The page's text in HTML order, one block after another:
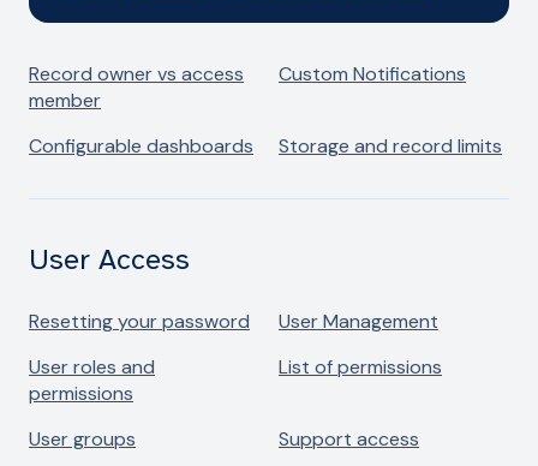
Record owner vs access
member
Custom Notifications
Configurable dashboards Storage and record limits
User Access
Resetting your password
User Management
User roles and
permissions
List of permissions
User groups
Support access